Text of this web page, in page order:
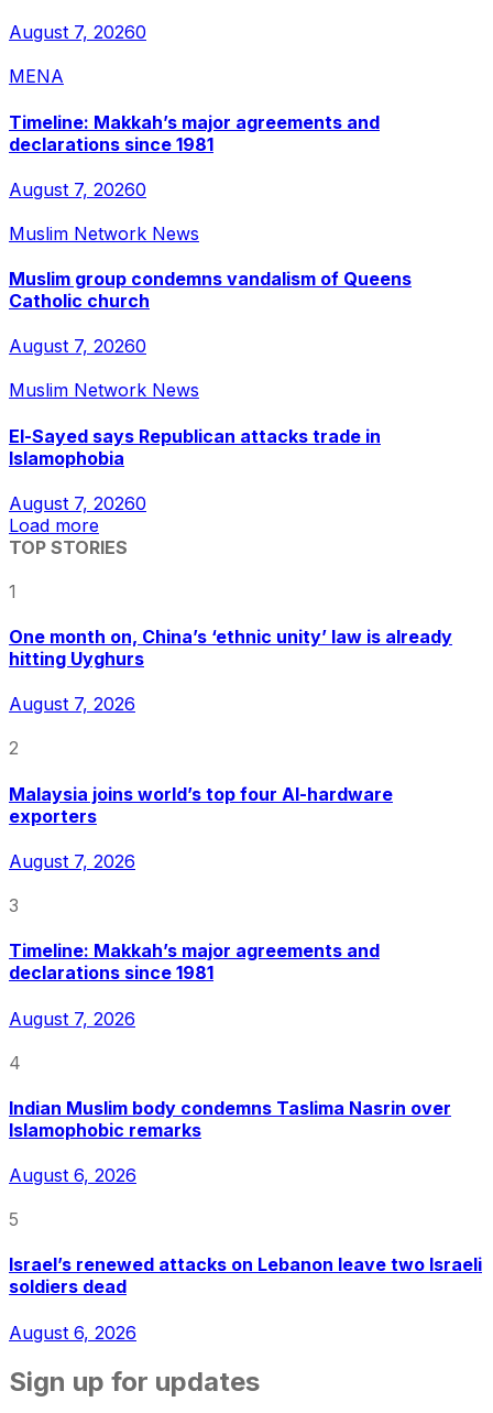
August 7, 20260
MENA
Timeline: Makkah’s major agreements and
declarations since 1981
August 7, 20260
Muslim Network News
Muslim group condemns vandalism of Queens
Catholic church
August 7, 20260
Muslim Network News
El-Sayed says Republican attacks trade in
Islamophobia
August 7, 20260
Load more
TOP STORIES
1
One month on, China’s ‘ethnic unity’ law is already
hitting Uyghurs
August 7, 2026
2
Malaysia joins world’s top four AI-hardware
exporters
August 7, 2026
3
Timeline: Makkah’s major agreements and
declarations since 1981
August 7, 2026
4
Indian Muslim body condemns Taslima Nasrin over
Islamophobic remarks
August 6, 2026
5
Israel’s renewed attacks on Lebanon leave two Israeli
soldiers dead
August 6, 2026
Sign up for updates